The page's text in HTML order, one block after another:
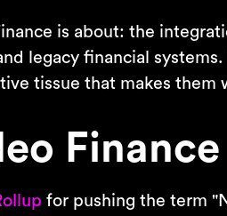
is about: the
legacy financial
tissue that makes them
for pushing the term